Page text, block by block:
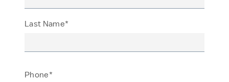
Last Name*
Phone*